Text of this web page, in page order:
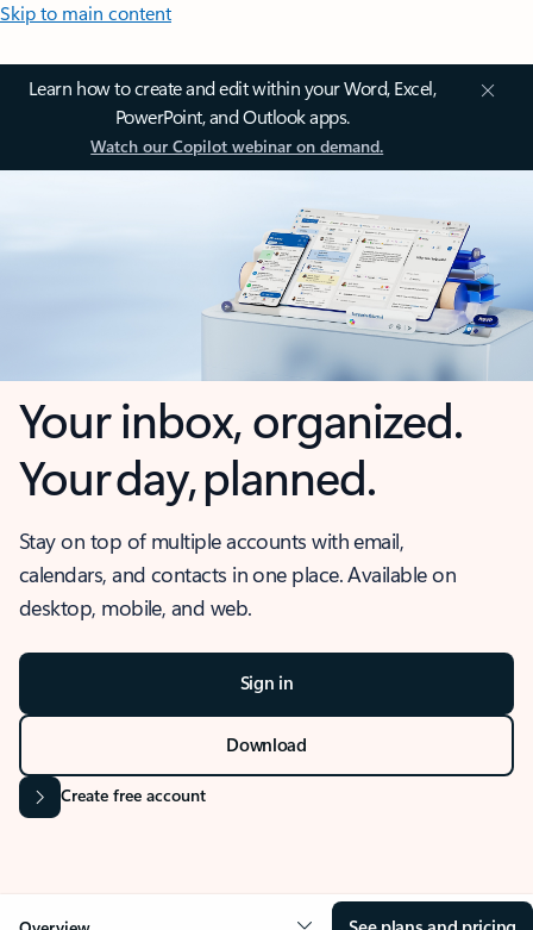
Skip to main content
Learn how to create and edit within your Word, Excel,
PowerPoint, and Outlook apps.
Watch our Copilot webinar on demand.
Your inbox, organized.
Your day, planned.
Stay on top of multiple accounts with email,
calendars, and contacts in one place. Available on
desktop, mobile, and web.
Sign in
Download
Create free account